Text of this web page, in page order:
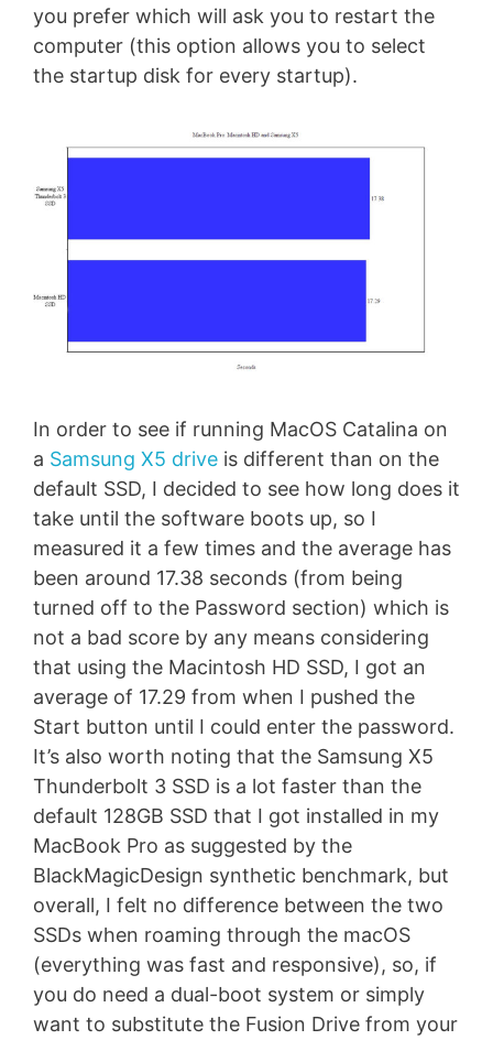
you prefer which will ask you to restart the
computer (this option allows you to select
the startup disk for every startup).
In order to see if running MacOS Catalina on
a Samsung X5 drive is different than on the
default SSD, I decided to see how long does it
take until the software boots up, so I
measured it a few times and the average has
been around 17.38 seconds (from being
turned off to the Password section) which is
not a bad score by any means considering
that using the Macintosh HD SSD, I got an
average of 17.29 from when I pushed the
Start button until I could enter the password.
It’s also worth noting that the Samsung X5
Thunderbolt 3 SSD is a lot faster than the
default 128GB SSD that I got installed in my
MacBook Pro as suggested by the
BlackMagicDesign synthetic benchmark, but
overall, I felt no difference between the two
SSDs when roaming through the macOS
(everything was fast and responsive), so, if
you do need a dual-boot system or simply
want to substitute the Fusion Drive from your